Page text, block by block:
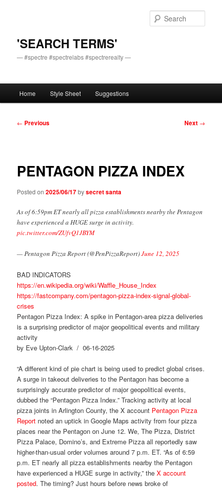
'SEARCH TERMS'
— #spectre #spectrelabs #spectrerealty —
Home Style Sheet Suggestions
Post
← Previous Next →
PENTAGON PIZZA INDEX
Posted on2025/06/17bysecret santa
As of 6:59pm ET nearly all pizza establishments nearby the Pentagon
have experienced a HUGE surge in activity.
pic.twitter.com/ZUfvQ1JBYM
— Pentagon Pizza Report (@PenPizzaReport)June 12, 2025
BAD INDICATORS
https://en.wikipedia.org/wiki/Waffle_House_Index
https://fastcompany.com/pentagon-pizza-index-signal-global-
crises
Pentagon Pizza Index: A spike in Pentagon-area pizza deliveries
is a surprising predictor of major geopolitical events and military
activity
by Eve Upton-Clark / 06-16-2025
“A different kind of pie chart is being used to predict global crises.
A surge in takeout deliveries to the Pentagon has become a
surprisingly accurate predictor of major geopolitical events,
dubbed the “Pentagon Pizza Index.” Tracking activity at local
pizza joints in Arlington County, the X account Pentagon Pizza
Report noted an uptick in Google Maps activity from four pizza
places near the Pentagon on June 12. We, The Pizza, District
Pizza Palace, Domino’s, and Extreme Pizza all reportedly saw
higher-than-usual order volumes around 7 p.m. ET. “As of 6:59
p.m. ET nearly all pizza establishments nearby the Pentagon
have experienced a HUGE surge in activity,” theX account
posted. The timing? Just hours before news broke of